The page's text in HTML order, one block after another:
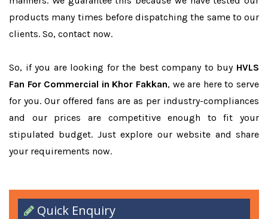
products many times before dispatching the same to our
clients. So, contact now.
So, if you are looking for the best company to buy HVLS
Fan For Commercial in Khor Fakkan, we are here to serve
for you. Our offered fans are as per industry-compliances
and our prices are competitive enough to fit your
stipulated budget. Just explore our website and share
your requirements now.
Quick Enquiry